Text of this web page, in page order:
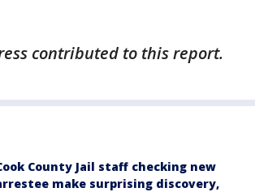
contributed to this report.
County Jail staff checking new
make surprising discovery,